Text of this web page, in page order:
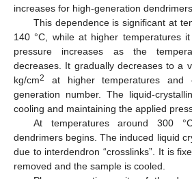
increases for high-generation dendrimers.
This dependence is significant at
140 °C, while at higher temperatures
pressure increases as the
decreases. It gradually decreases to a
kg/cm2
at higher temperatures and
generation number. The liquid-
cooling and maintaining the applied
At temperatures around 300
dendrimers begins. The induced liquid
due to interdendron “crosslinks”. It is
removed and the sample is cooled.